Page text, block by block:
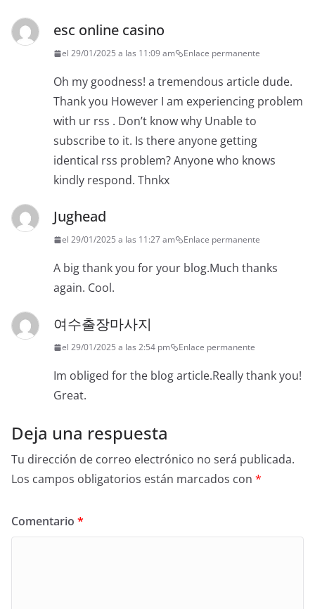
esc online casino
el 29/01/2025 a las 11:09 am Enlace permanente
Oh my goodness! a tremendous article dude.
Thank you However I am experiencing problem
with ur rss . Don’t know why Unable to
subscribe to it. Is there anyone getting
identical rss problem? Anyone who knows
kindly respond. Thnkx
Jughead
el 29/01/2025 a las 11:27 am Enlace permanente
A big thank you for your blog.Much thanks
again. Cool.
여수출장마사지
el 29/01/2025 a las 2:54 pm Enlace permanente
Im obliged for the blog article.Really thank you!
Great.
Deja una respuesta
Tu dirección de correo electrónico no será publicada.
Los campos obligatorios están marcados con *
Comentario *